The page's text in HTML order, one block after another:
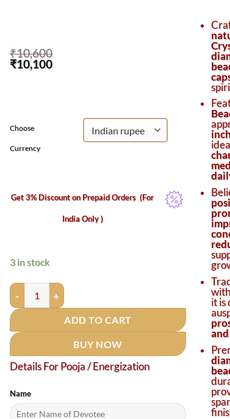
₹10,600
Original
price
₹10,100Current
Choose
Currency
Get 3% Discount on Prepaid Orders(For
India Only )
3 in stock
Diamond-Cut Crystal Mala 7mm with Silver Caps –
ADD TO CART
BUY NOW
Details For Pooja / Energization
Name
it is